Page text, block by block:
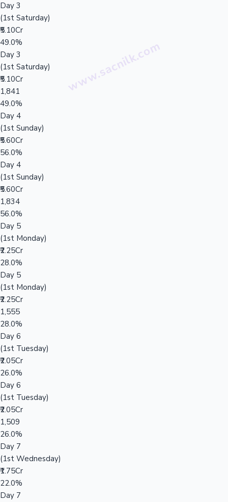
Day 3
(1st Saturday)
₹5.10Cr
49.0%
Day 3
(1st Saturday)
₹5.10Cr
1,841
49.0%
Day 4
(1st Sunday)
₹5.60Cr
56.0%
Day 4
(1st Sunday)
₹5.60Cr
1,834
56.0%
Day 5
(1st Monday)
₹2.25Cr
28.0%
Day 5
(1st Monday)
₹2.25Cr
1,555
28.0%
Day 6
(1st Tuesday)
₹2.05Cr
26.0%
Day 6
(1st Tuesday)
₹2.05Cr
1,509
26.0%
Day 7
(1st Wednesday)
₹1.75Cr
22.0%
Day 7